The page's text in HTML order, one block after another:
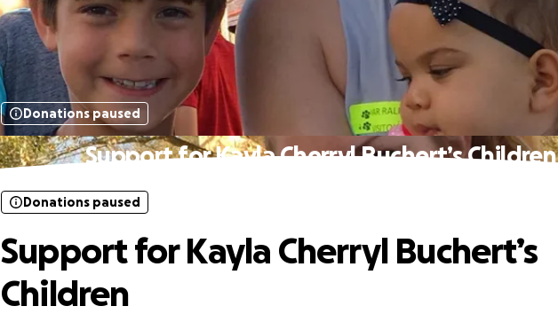
Donations paused
Support for Kayla Cherryl Buchert’s Children
Donations paused
Support for Kayla Cherryl Buchert’s
Children